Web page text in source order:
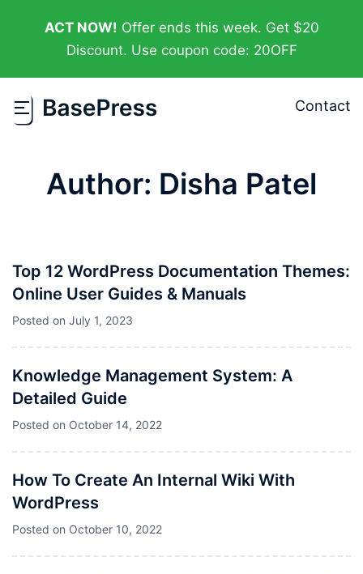
ACT NOW! Offer ends this week. Get $20
Discount. Use coupon code: 20OFF
Contact
Author: Disha Patel
Top 12 WordPress Documentation Themes:
Online User Guides & Manuals
Posted on July 1, 2023
Knowledge Management System: A
Detailed Guide
Posted on October 14, 2022
How To Create An Internal Wiki With
WordPress
Posted on October 10, 2022